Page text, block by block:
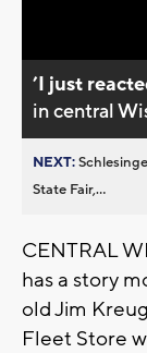
’I just
in central
NEXT:
State Fair,...
CENTRAL
has a story
old Jim
Fleet Store